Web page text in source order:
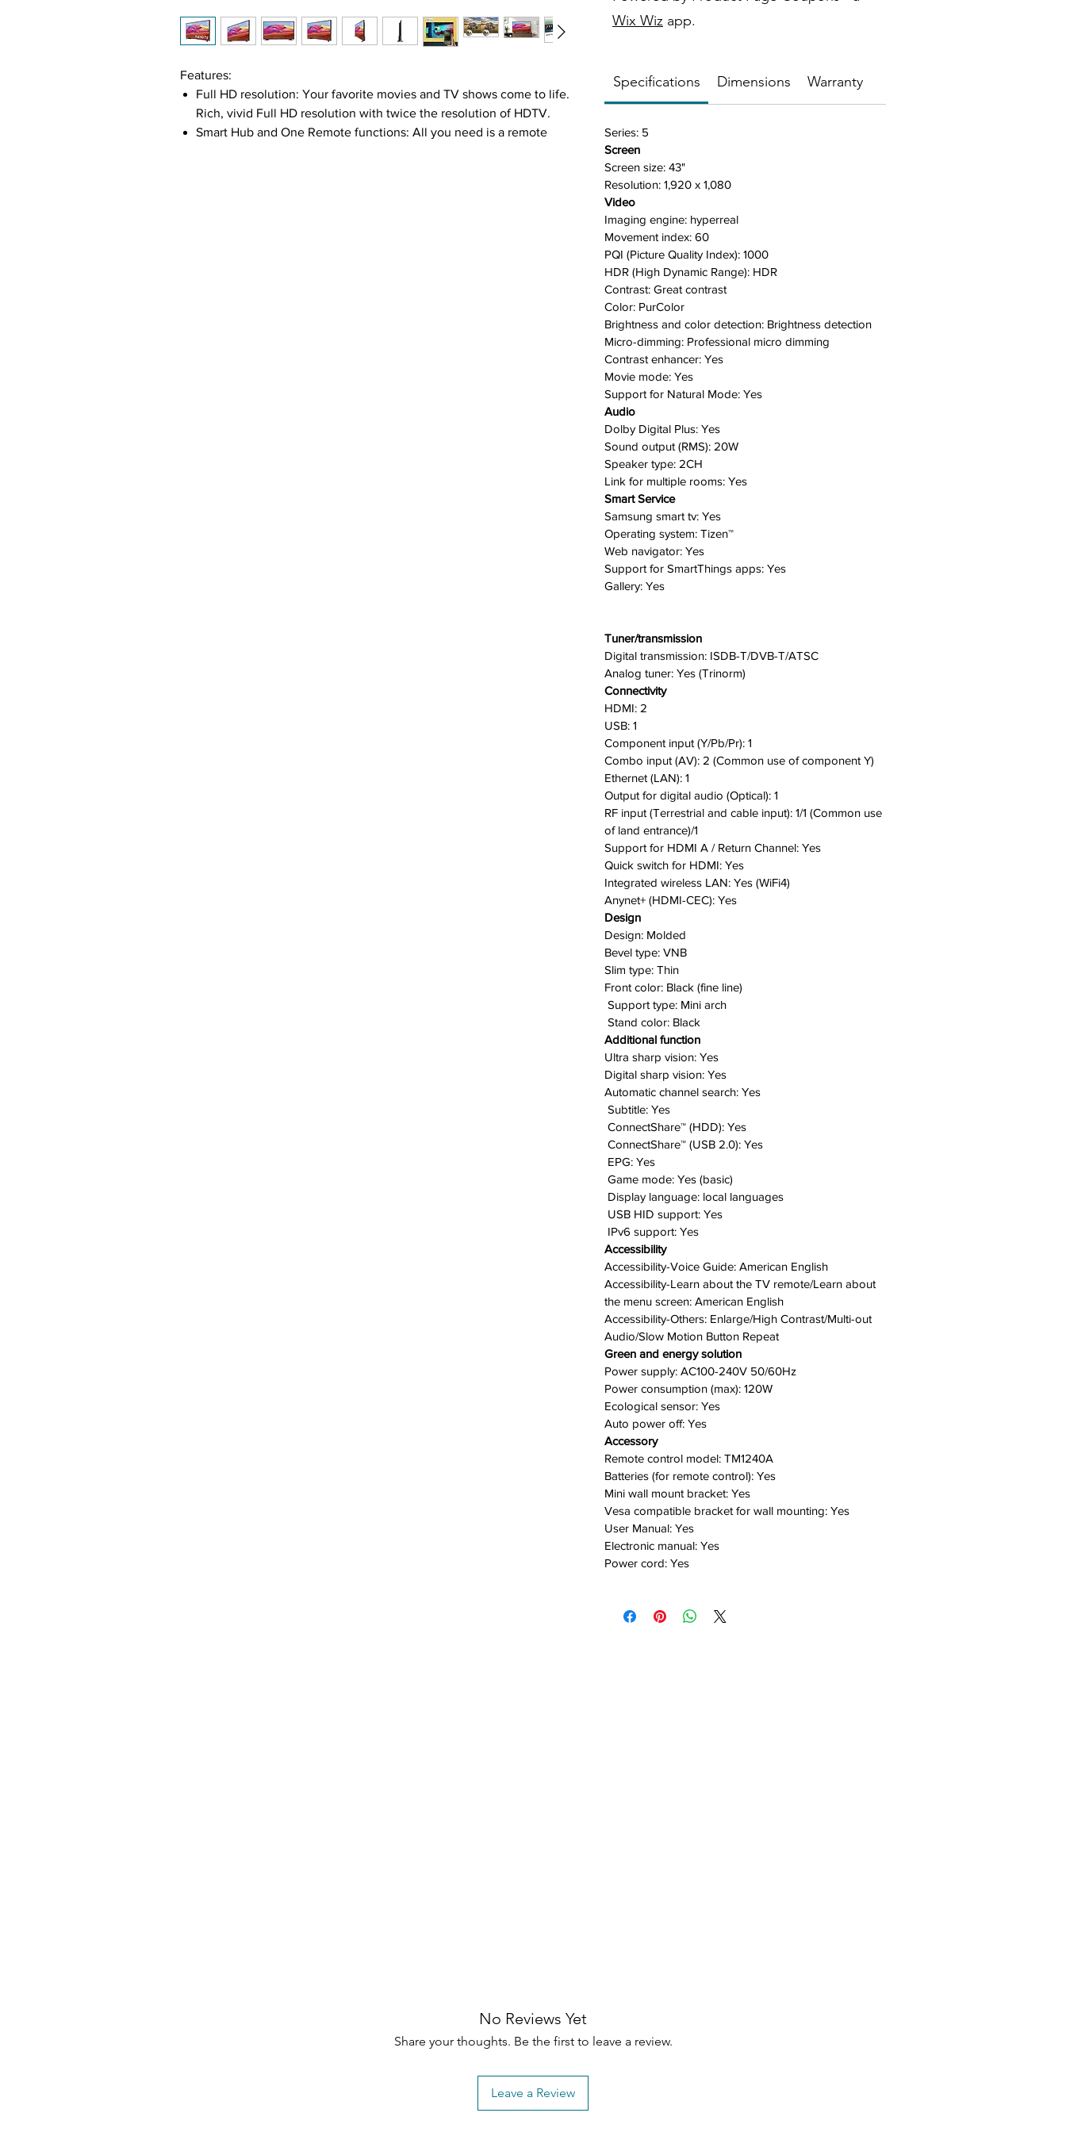
Features:
Full HD resolution: Your favorite movies and TV shows come to life.
Rich, vivid Full HD resolution with twice the resolution of HDTV.
Smart Hub and One Remote functions: All you need is a remote
Wix Wiz app.
Specifications Dimensions Warranty
Series: 5
Screen
Screen size: 43"
Resolution: 1,920 x 1,080
Video
Imaging engine: hyperreal
Movement index: 60
PQI (Picture Quality Index): 1000
HDR (High Dynamic Range): HDR
Contrast: Great contrast
Color: PurColor
Brightness and color detection: Brightness detection
Micro-dimming: Professional micro dimming
Contrast enhancer: Yes
Movie mode: Yes
Support for Natural Mode: Yes
Audio
Dolby Digital Plus: Yes
Sound output (RMS): 20W
Speaker type: 2CH
Link for multiple rooms: Yes
Smart Service
Samsung smart tv: Yes
Operating system: Tizen™
Web navigator: Yes
Support for SmartThings apps: Yes
Gallery: Yes
Tuner/transmission
Digital transmission: ISDB-T/DVB-T/ATSC
Analog tuner: Yes (Trinorm)
Connectivity
HDMI: 2
USB: 1
Component input (Y/Pb/Pr): 1
Combo input (AV): 2 (Common use of component Y)
Ethernet (LAN): 1
Output for digital audio (Optical): 1
RF input (Terrestrial and cable input): 1/1 (Common use
of land entrance)/1
Support for HDMI A / Return Channel: Yes
Quick switch for HDMI: Yes
Integrated wireless LAN: Yes (WiFi4)
Anynet+ (HDMI-CEC): Yes
Design
Design: Molded
Bevel type: VNB
Slim type: Thin
Front color: Black (fine line)
Support type: Mini arch
Stand color: Black
Additional function
Ultra sharp vision: Yes
Digital sharp vision: Yes
Automatic channel search: Yes
Subtitle: Yes
ConnectShare™ (HDD): Yes
ConnectShare™ (USB 2.0): Yes
EPG: Yes
Game mode: Yes (basic)
Display language: local languages
USB HID support: Yes
IPv6 support: Yes
Accessibility
Accessibility-Voice Guide: American English
Accessibility-Learn about the TV remote/Learn about
the menu screen: American English
Accessibility-Others: Enlarge/High Contrast/Multi-out
Audio/Slow Motion Button Repeat
Green and energy solution
Power supply: AC100-240V 50/60Hz
Power consumption (max): 120W
Ecological sensor: Yes
Auto power off: Yes
Accessory
Remote control model: TM1240A
Batteries (for remote control): Yes
Mini wall mount bracket: Yes
Vesa compatible bracket for wall mounting: Yes
User Manual: Yes
Electronic manual: Yes
Power cord: Yes
No Reviews Yet
Share your thoughts. Be the first to leave a review.
Leave a Review